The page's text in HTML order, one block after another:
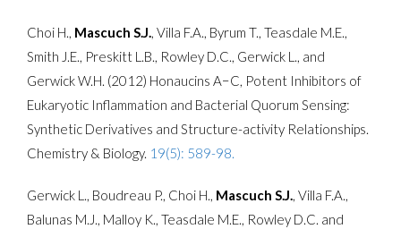
Choi H., Mascuch S.J., Villa F.A., Byrum T., Teasdale M.E.,
Smith J.E., Preskitt L.B., Rowley D.C., Gerwick L., and
Gerwick W.H. (2012) Honaucins A−C, Potent Inhibitors of
Eukaryotic Inflammation and Bacterial Quorum Sensing:
Synthetic Derivatives and Structure-activity Relationships.
Chemistry & Biology. 19(5): 589-98.
Gerwick L., Boudreau P., Choi H., Mascuch S.J., Villa F.A.,
Balunas M.J., Malloy K., Teasdale M.E., Rowley D.C. and